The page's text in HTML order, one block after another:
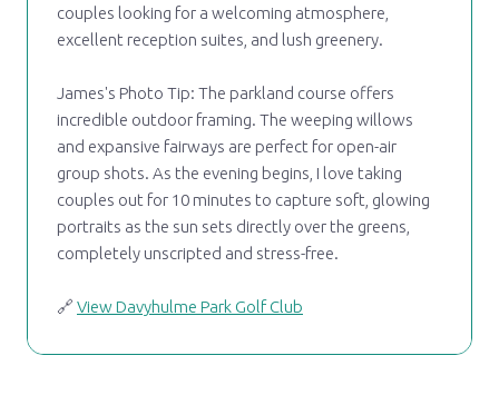
couples looking for a welcoming atmosphere,
excellent reception suites, and lush greenery.
James's Photo Tip: The parkland course offers
incredible outdoor framing. The weeping willows
and expansive fairways are perfect for open-air
group shots. As the evening begins, I love taking
couples out for 10 minutes to capture soft, glowing
portraits as the sun sets directly over the greens,
completely unscripted and stress-free.
🔗 View Davyhulme Park Golf Club